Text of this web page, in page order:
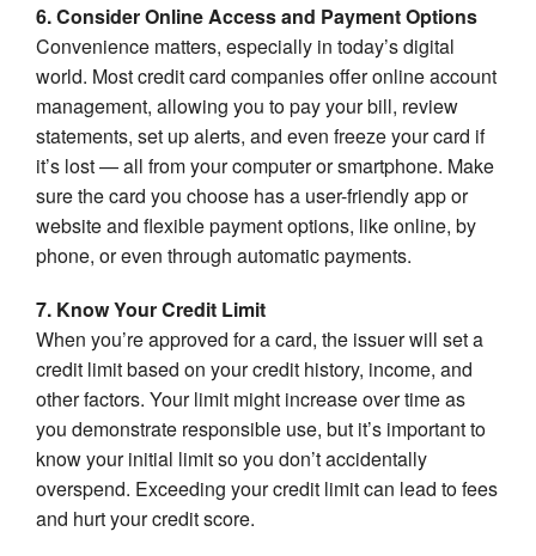
6. Consider Online Access and Payment Options
Convenience matters, especially in today’s digital
world. Most credit card companies offer online account
management, allowing you to pay your bill, review
statements, set up alerts, and even freeze your card if
it’s lost — all from your computer or smartphone. Make
sure the card you choose has a user-friendly app or
website and flexible payment options, like online, by
phone, or even through automatic payments.
7. Know Your Credit Limit
When you’re approved for a card, the issuer will set a
credit limit based on your credit history, income, and
other factors. Your limit might increase over time as
you demonstrate responsible use, but it’s important to
know your initial limit so you don’t accidentally
overspend. Exceeding your credit limit can lead to fees
and hurt your credit score.